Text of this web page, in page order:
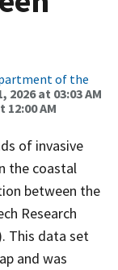
of the
2026 at 03:03 AM
12:00 AM
of invasive
the coastal
between the
Research
This data set
and was